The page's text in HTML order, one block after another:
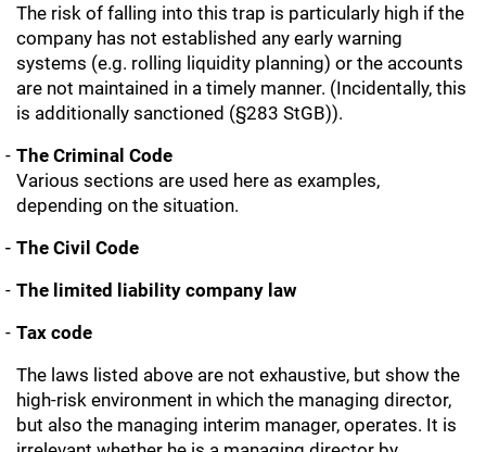
The risk of falling into this trap is particularly high if the
company has not established any early warning
systems (e.g. rolling liquidity planning) or the accounts
are not maintained in a timely manner. (Incidentally, this
is additionally sanctioned (§283 StGB)).
The Criminal Code
Various sections are used here as examples,
depending on the situation.
The Civil Code
The limited liability company law
Tax code
The laws listed above are not exhaustive, but show the
high-risk environment in which the managing director,
but also the managing interim manager, operates. It is